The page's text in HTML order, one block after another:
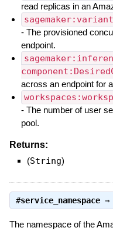
read replicas in an
- The provisioned
endpoint.
across an endpoint for
- The number of user
pool.
Returns:
(String)
#service_namespace⇒
The namespace of the